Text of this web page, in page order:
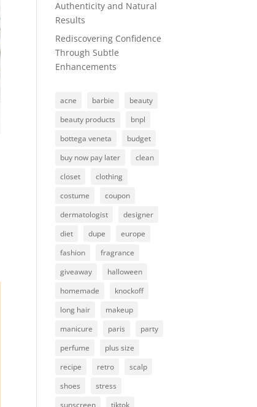
Authenticity and Natural
Results
Rediscovering Confidence
Through Subtle
Enhancements
acne barbie
beauty
beauty products
bnpl
bottega veneta
budget
buy now pay later
clean
closet
clothing
costume
coupon
dermatologist
designer
diet
dupe
europe
fashion
fragrance
giveaway
halloween
homemade
knockoff
long hair
makeup
manicure
paris
party
perfume
plus size
recipe
retro
scalp
shoes
stress
sunscreen
tiktok